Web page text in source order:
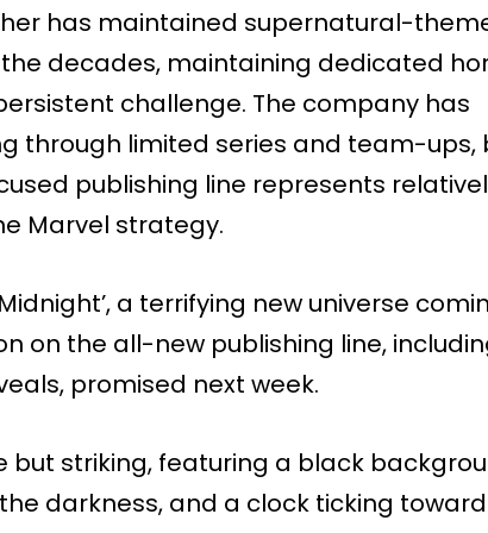
has maintained supernatural-
decades, maintaining dedicated
challenge. The company has
through limited series and team-ups,
publishing line represents
Marvel strategy.
a terrifying new universe
on the all-new publishing line,
promised next week.
but striking, featuring a black
darkness, and a clock ticking toward